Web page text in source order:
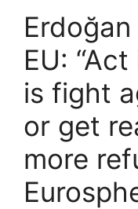
EU:
is fight
or get
more